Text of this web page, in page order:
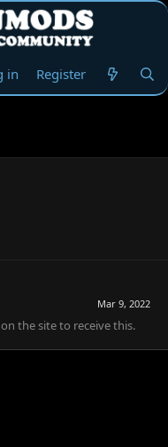
in Register
Mar 9, 2022
the site to receive this.